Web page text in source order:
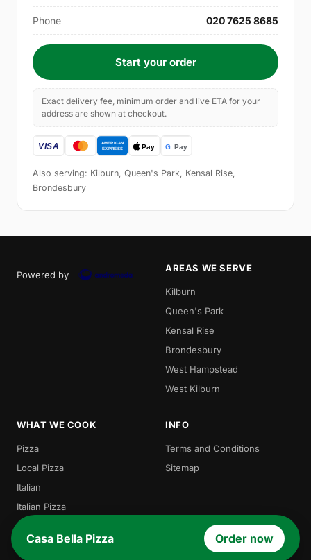
Phone 020 7625 8685
Start your order
Exact delivery fee, minimum order and live ETA for your
address are shown at checkout.
Also serving: Kilburn, Queen's Park, Kensal Rise,
Brondesbury
Powered by
AREAS WE SERVE
Kilburn
Queen's Park
Kensal Rise
Brondesbury
West Hampstead
West Kilburn
WHAT WE COOK
Pizza
Local Pizza
Italian
Italian Pizza
Burgers
Pasta
INFO
Terms and Conditions
Sitemap
Casa Bella Pizza Order now